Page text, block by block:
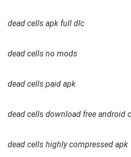
dead cells apk full dlc
dead cells no mods
dead cells paid apk
dead cells download free android
dead cells highly compressed apk